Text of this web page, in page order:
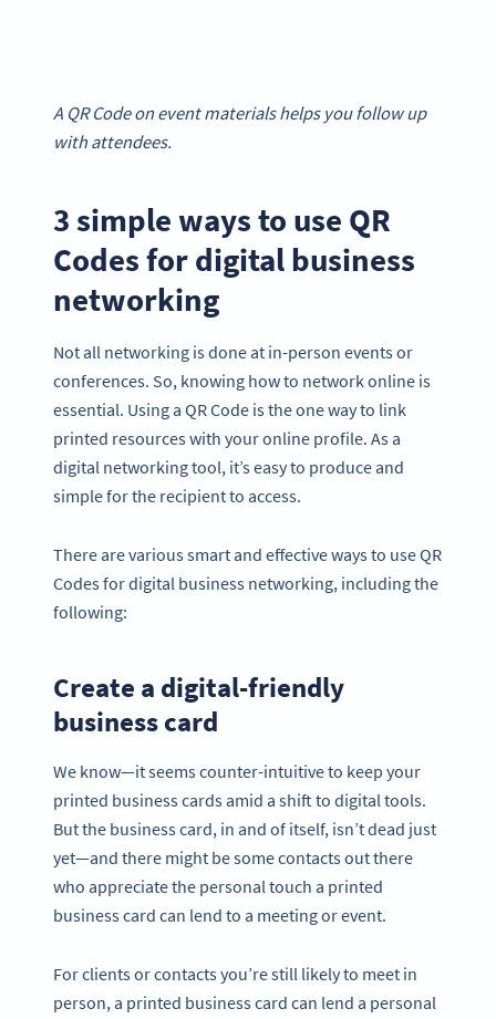
A QR Code on event materials helps you follow up
with attendees.
3 simple ways to use QR
Codes for digital business
networking
Not all networking is done at in-person events or
conferences. So, knowing how to network online is
essential. Using a QR Code is the one way to link
printed resources with your online profile. As a
digital networking tool, it’s easy to produce and
simple for the recipient to access.
There are various smart and effective ways to use QR
Codes for digital business networking, including the
following:
Create a digital-friendly
business card
We know—it seems counter-intuitive to keep your
printed business cards amid a shift to digital tools.
But the business card, in and of itself, isn’t dead just
yet—and there might be some contacts out there
who appreciate the personal touch a printed
business card can lend to a meeting or event.
For clients or contacts you’re still likely to meet in
person, a printed business card can lend a personal